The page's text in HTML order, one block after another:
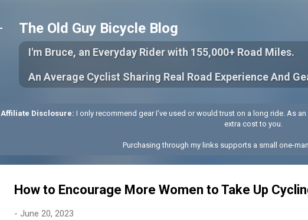
The Old Guy Bicycle Blog
I'm Bruce, an Everyday Rider with 155,000+ Road Miles.
An Average Cyclist Sharing Real Road Experience And
Affiliate Disclosure: I only recommend gear I’ve used or would trust on a long ride. As
extra cost to you.
Purchasing through my links supports a small one-
How to Encourage More Women to Take Up
- June 20, 2023